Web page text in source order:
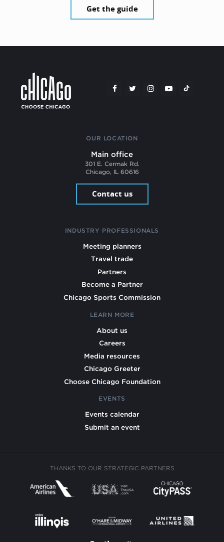
Get the guide
OUR LOCATION
Main office
301 E. Cermak Rd.
Chicago, IL 60616
Contact us
INDUSTRY PROFESSIONALS
Meeting planners
Travel trade
Partners
Become a Partner
Chicago Sports Commission
LEARN MORE
About us
Careers
Media resources
Chicago Greeter
Choose Chicago Foundation
EVENTS
Events calendar
Submit an event
THANKS TO OUR STRATEGIC PARTNERS